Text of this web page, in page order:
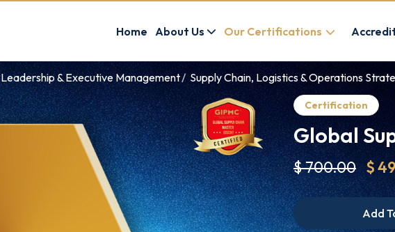
Home About Us Our Certifications
& Executive Management Supply Chain, Logistics & Operations
Certification
Global
$ 700.00 $
Add